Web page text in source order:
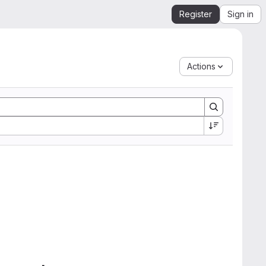
Register Sign in
Actions